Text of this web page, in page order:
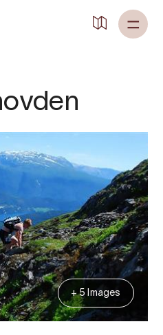
+ 5 Images